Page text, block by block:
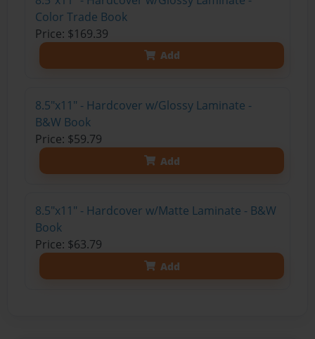
Color Trade Book
Price: $169.39
Add
8.5"x11" - Hardcover w/Glossy Laminate -
B&W Book
Price: $59.79
Add
8.5"x11" - Hardcover w/Matte Laminate - B&W
Book
Price: $63.79
Add